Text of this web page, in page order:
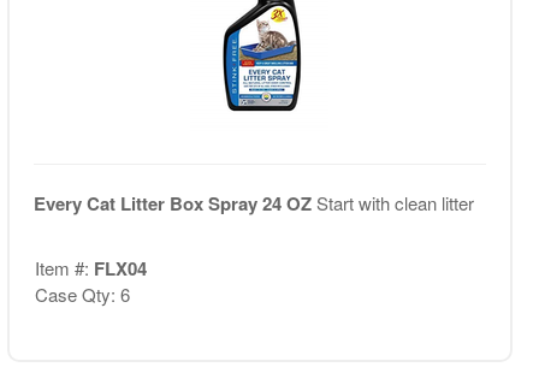
Every Cat Litter Box Spray 24 OZStart with clean litter
Item #: FLX04
Case Qty: 6